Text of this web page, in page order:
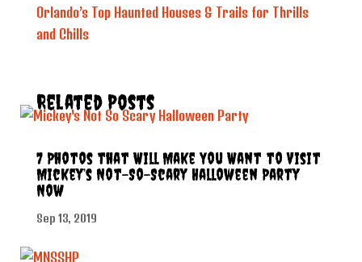
Orlando’s Top Haunted Houses & Trails for Thrills
and Chills
Related Posts
7 Photos that Will Make You Want to Visit
Mickey’s Not-So-Scary Halloween Party
Now
Sep 13, 2019